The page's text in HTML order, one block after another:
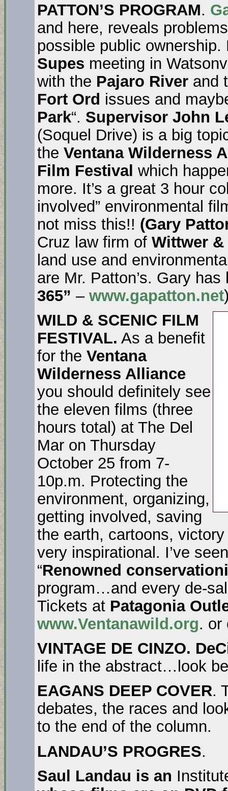
PATTON’S PROGRAM.
and here, reveals
possible public
Supes meeting in
with the Pajaro River and
Fort Ord issues and
Park“. Supervisor John
(Soquel Drive) is a big
the Ventana Wilderness
Film Festival which
more. It’s a great 3 hour
involved” environmental
not miss this!! (Gary
Cruz law firm of Wittwer
land use and
are Mr. Patton’s. Gary
365” – www.gapatton.net
WILD & SCENIC FILM
FESTIVAL. As a benefit
for the Ventana
Wilderness Alliance
you should definitely see
the eleven films (three
hours total) at The Del
Mar on Thursday
October 25 from 7-
10p.m. Protecting the
environment, organizing,
getting involved, saving
the earth, cartoons,
very inspirational. I’ve
“Renowned
program…and every de-
Tickets at Patagonia
www.Ventanawild.org.
VINTAGE DE CINZO.
life in the abstract…look
EAGANS DEEP COVER.
debates, the races and
to the end of the column.
LANDAU’S PROGRES.
Saul Landau is an